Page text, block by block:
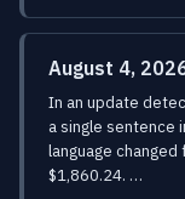
August 4,
In an update
a single sentence
language
$1,860.24. …